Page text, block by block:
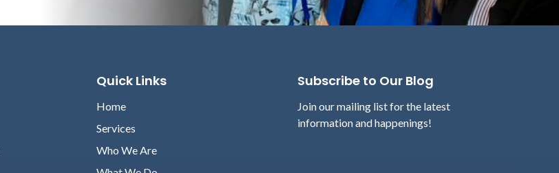
Quick Links
Home
Services
Who We Are
Subscribe to Our Blog
Join our mailing list for the latest
information and happenings!